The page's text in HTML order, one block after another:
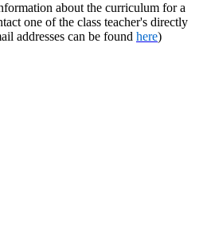
about the curriculum for a
one of the class teacher's directly
addresses can be found here)